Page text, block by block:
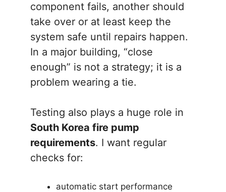
component fails, another should
take over or at least keep the
system safe until repairs happen.
In a major building, “close
enough” is not a strategy; it is a
problem wearing a tie.
Testing also plays a huge role in
South Korea fire pump
requirements. I want regular
checks for:
automatic start performance